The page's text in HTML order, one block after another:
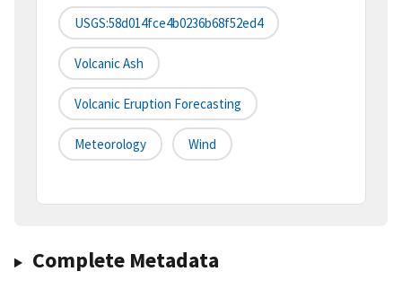
USGS:58d014fce4b0236b68f52ed4
Volcanic Ash
Volcanic Eruption Forecasting
Meteorology Wind
Complete Metadata